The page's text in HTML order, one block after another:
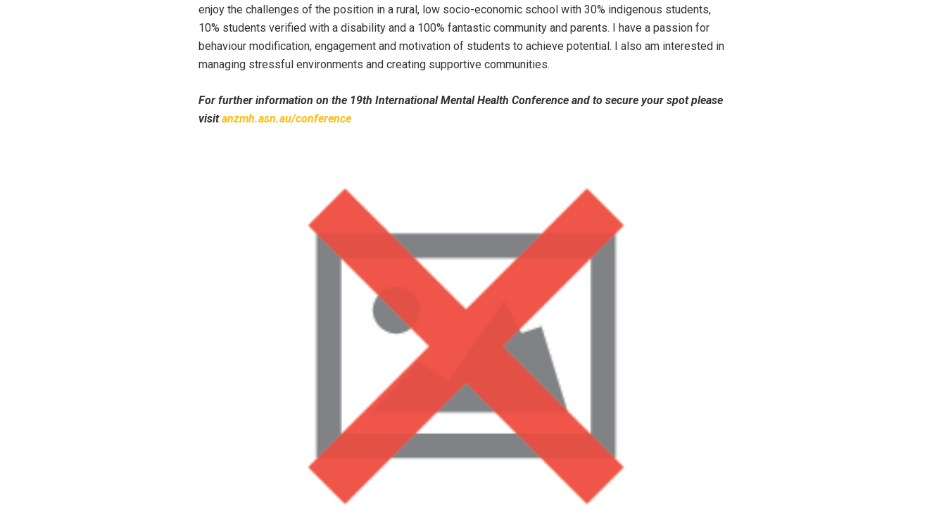
enjoy the challenges of the position in a rural, low socio-economic school with 30% indigenous students,
10% students verified with a disability and a 100% fantastic community and parents. I have a passion for
behaviour modification, engagement and motivation of students to achieve potential. I also am interested in
managing stressful environments and creating supportive communities.
For further information on the 19th International Mental Health Conference and to secure your spot please
visitanzmh.asn.au/conference